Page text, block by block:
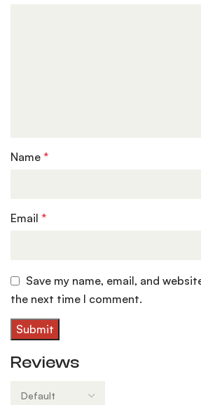
Reviews
Name*
Email*
Save my name, email, and
the next time I comment.